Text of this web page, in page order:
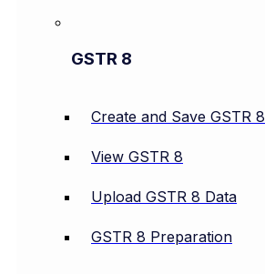
GSTR 8
Create and Save GSTR 8
View GSTR 8
Upload GSTR 8 Data
GSTR 8 Preparation